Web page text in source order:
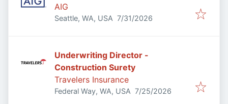
AIG
Seattle, WA, USA Published:
7/31/2026
Underwriting Director -
Construction Surety
Travelers Insurance
Federal Way, WA, USA Published:
7/25/2026